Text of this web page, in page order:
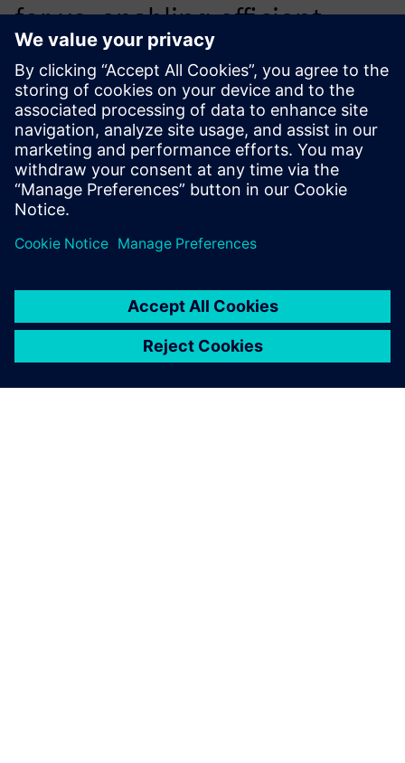
for us, enabling efficient
production planning and
contributing to the growth
and quality of operations.
Matheus Nascimento, PPC Analyst, Coamo